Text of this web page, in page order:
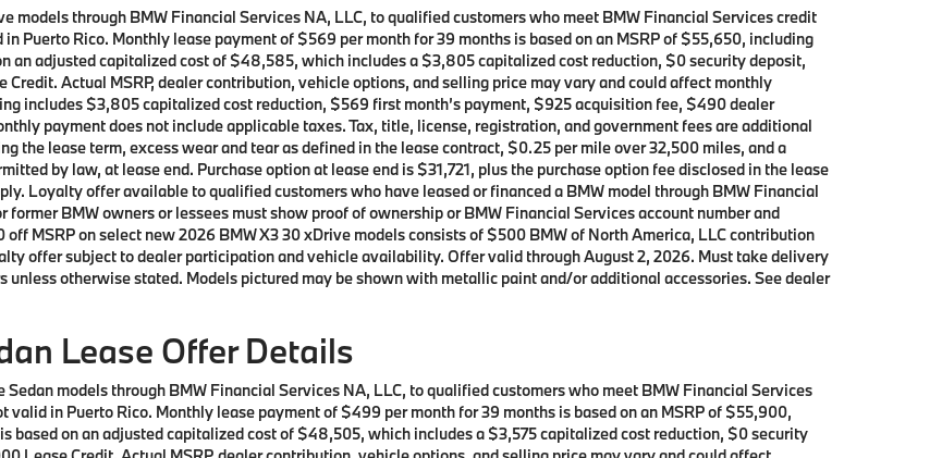
models through BMW Financial Services NA, LLC, to qualified customers who meet BMW Financial Services credit
Puerto Rico. Monthly lease payment of $569 per month for 39 months is based on an MSRP of $55,650, including
an adjusted capitalized cost of $48,585, which includes a $3,805 capitalized cost reduction, $0 security deposit,
Actual MSRP, dealer contribution, vehicle options, and selling price may vary and could affect monthly
includes $3,805 capitalized cost reduction, $569 first month’s payment, $925 acquisition fee, $490 dealer
payment does not include applicable taxes. Tax, title, license, registration, and government fees are additional
the lease term, excess wear and tear as defined in the lease contract, $0.25 per mile over 32,500 miles, and a
by law, at lease end. Purchase option at lease end is $31,721, plus the purchase option fee disclosed in the lease
Loyalty offer available to qualified customers who have leased or financed a BMW model through BMW Financial
former BMW owners or lessees must show proof of ownership or BMW Financial Services account number and
MSRP on select new 2026 BMW X3 30 xDrive models consists of $500 BMW of North America, LLC contribution
offer subject to dealer participation and vehicle availability. Offer valid through August 2, 2026. Must take delivery
otherwise stated. Models pictured may be shown with metallic paint and/or additional accessories. See dealer
Lease Offer Details
models through BMW Financial Services NA, LLC, to qualified customers who meet BMW Financial Services
in Puerto Rico. Monthly lease payment of $499 per month for 39 months is based on an MSRP of $55,900,
based on an adjusted capitalized cost of $48,505, which includes a $3,575 capitalized cost reduction, $0 security